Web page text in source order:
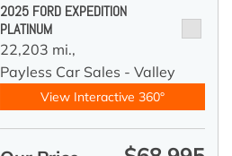
2025 FORD EXPEDITION
PLATINUM
22,203 mi.,
Payless Car Sales - Valley
View Interactive 360°